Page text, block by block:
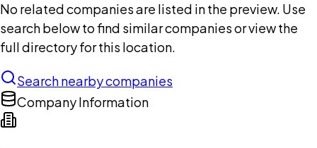
No related companies are listed in the preview. Use
search below to find similar companies or view the
full directory for this location.
Search nearby companies
Company Information